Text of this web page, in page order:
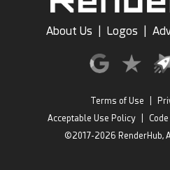
About Us Logos
Terms of Use
Acceptable Use Policy
©2017-2026 RenderHub,